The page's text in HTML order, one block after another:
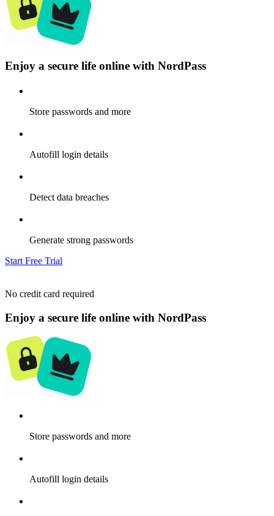
Enjoy a secure life online with NordPass
Store passwords and more
Autofill login details
Detect data breaches
Generate strong passwords
Start Free Trial
No credit card required
Enjoy a secure life online with NordPass
Store passwords and more
Autofill login details